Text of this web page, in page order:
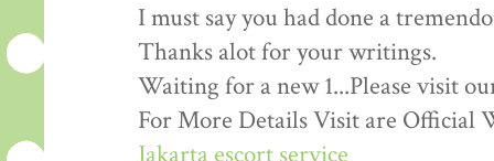
I must say you had done a
Thanks alot for your writings.
Waiting for a new 1...Please visit
For More Details Visit are Official